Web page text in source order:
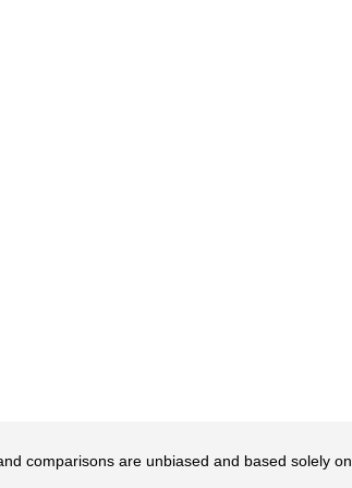
comparisons are unbiased and based solely on